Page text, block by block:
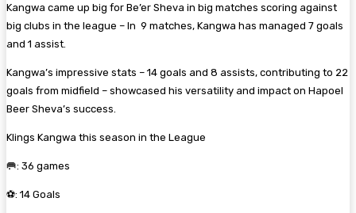
Kangwa came up big for Be’er Sheva in big matches scoring against
big clubs in the league – In 9 matches, Kangwa has managed 7 goals
and 1 assist.
Kangwa’s impressive stats – 14 goals and 8 assists, contributing to 22
goals from midfield – showcased his versatility and impact on Hapoel
Beer Sheva’s success.
Klings Kangwa this season in the League
🥅: 36 games
⚽: 14 Goals